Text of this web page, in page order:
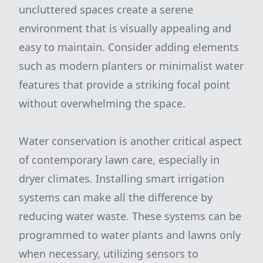
uncluttered spaces create a serene
environment that is visually appealing and
easy to maintain. Consider adding elements
such as modern planters or minimalist water
features that provide a striking focal point
without overwhelming the space.
Water conservation is another critical aspect
of contemporary lawn care, especially in
dryer climates. Installing smart irrigation
systems can make all the difference by
reducing water waste. These systems can be
programmed to water plants and lawns only
when necessary, utilizing sensors to